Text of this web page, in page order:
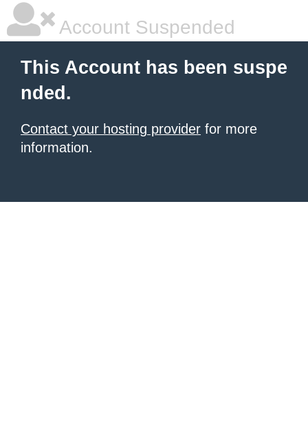
Account Suspended
This Account has been suspe
nded.
Contact your hosting provider for more
information.